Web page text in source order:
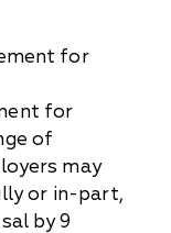
for
for
of
may
or in-part,
by 9